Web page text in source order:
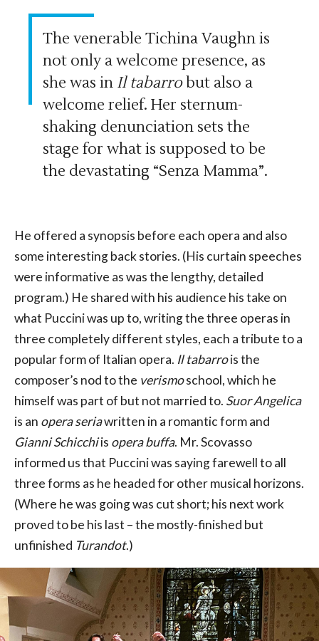
The venerable Tichina Vaughn is
not only a welcome presence, as
she was in Il tabarrobut also a
welcome relief. Her sternum-
shaking denunciation sets the
stage for what is supposed to be
the devastating “Senza Mamma”.
He offered a synopsis before each opera and also
some interesting back stories. (His curtain speeches
were informative as was the lengthy, detailed
program.) He shared with his audience his take on
what Puccini was up to, writing the three operas in
three completely different styles, each a tribute to a
popular form of Italian opera. Il tabarrois the
composer’s nod to the verismoschool, which he
himself was part of but not married to. Suor Angelica
is an opera seriawritten in a romantic form and
Gianni Schicchiis opera buffa. Mr. Scovasso
informed us that Puccini was saying farewell to all
three forms as he headed for other musical horizons.
(Where he was going was cut short; his next work
proved to be his last – the mostly-finished but
unfinished Turandot.)